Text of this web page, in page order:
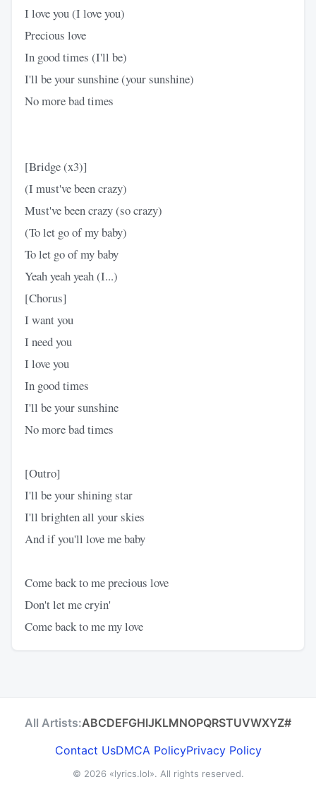
I love you (I love you)
Precious love
In good times (I'll be)
I'll be your sunshine (your sunshine)
No more bad times
[Bridge (x3)]
(I must've been crazy)
Must've been crazy (so crazy)
(To let go of my baby)
To let go of my baby
Yeah yeah yeah (I...)
[Chorus]
I want you
I need you
I love you
In good times
I'll be your sunshine
No more bad times
[Outro]
I'll be your shining star
I'll brighten all your skies
And if you'll love me baby
Come back to me precious love
Don't let me cryin'
Come back to me my love
All Artists:ABCDEFGHIJKLMNOPQRSTUVWXYZ#
Contact UsDMCA PolicyPrivacy Policy
© 2026 «lyrics.lol». All rights reserved.